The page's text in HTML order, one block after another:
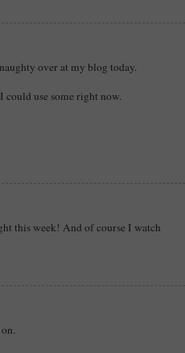
over at my blog today.
could use some right now.
this week! And of course I watch